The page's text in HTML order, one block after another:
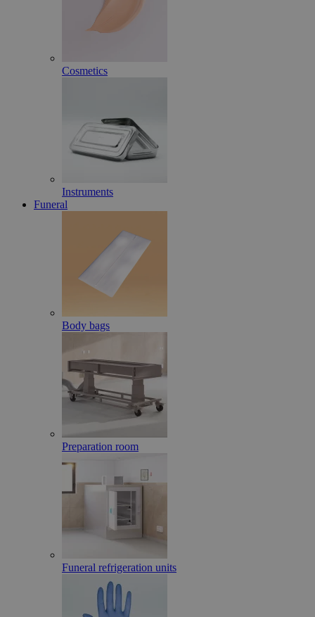
Cosmetics
Instruments
Funeral
Body bags
Preparation room
Funeral refrigeration units